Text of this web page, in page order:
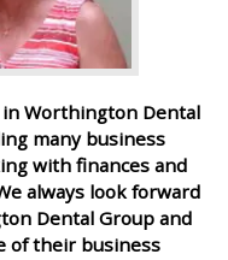
Worthington Dental
many business
with finances and
always look forward
Dental Group and
of their business